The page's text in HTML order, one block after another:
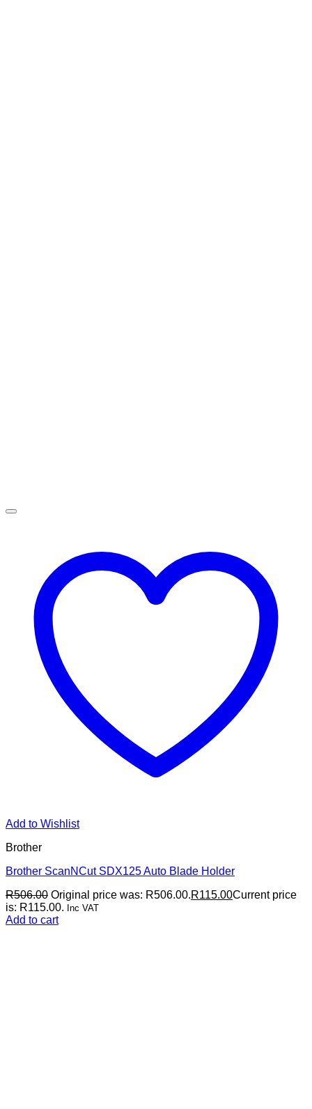
Add to Wishlist
Brother
Brother ScanNCut SDX125 Auto Blade Holder
R506.00 Original price was: R506.00.R115.00Current price
is: R115.00. Inc VAT
Add to cart